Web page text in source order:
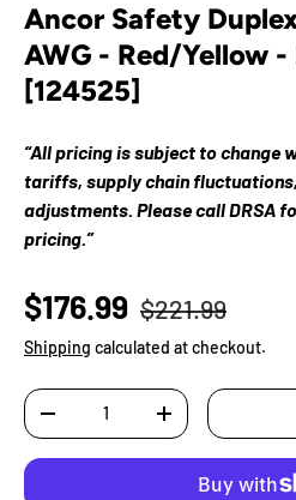
Ancor Safety
AWG - Red/Yellow
[124525]
“All pricing is subject to change
tariffs, supply chain
adjustments. Please call DRSA
pricing.”
$176.99 $221.99
Shipping calculated at checkout.
Qty
-
+